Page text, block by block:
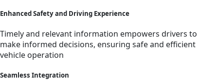
Enhanced Safety and Driving Experience
Timely and relevant information empowers drivers to
make informed decisions, ensuring safe and efficient
vehicle operation
Seamless Integration